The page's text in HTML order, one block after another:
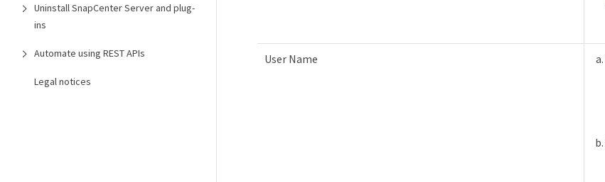
Uninstall SnapCenter Server and plug-
ins
Automate using REST APIs
Legal notices
User Name